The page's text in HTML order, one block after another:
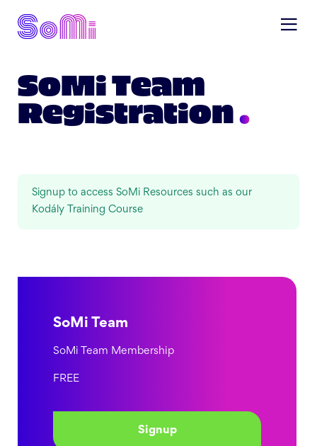
SoMi Team
Registration
Signup to access SoMi Resources such as our
Kodály Training Course
SoMi Team
SoMi Team Membership
FREE
Signup